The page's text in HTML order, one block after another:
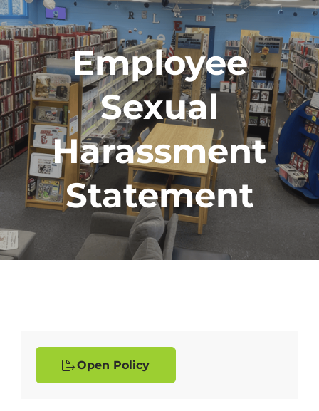
Employee
Sexual
Harassment
Statement
Open Policy